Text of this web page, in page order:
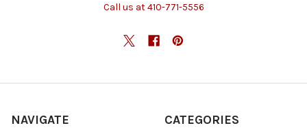
Call us at 410-771-5556
NAVIGATE CATEGORIES